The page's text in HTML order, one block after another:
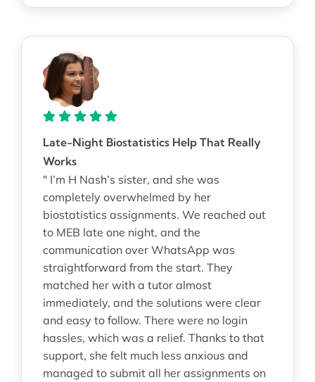
Late-Night Biostatistics Help That Really
Works
" I’m H Nash’s sister, and she was
completely overwhelmed by her
biostatistics assignments. We reached out
to MEB late one night, and the
communication over WhatsApp was
straightforward from the start. They
matched her with a tutor almost
immediately, and the solutions were clear
and easy to follow. There were no login
hassles, which was a relief. Thanks to that
support, she felt much less anxious and
managed to submit all her assignments on